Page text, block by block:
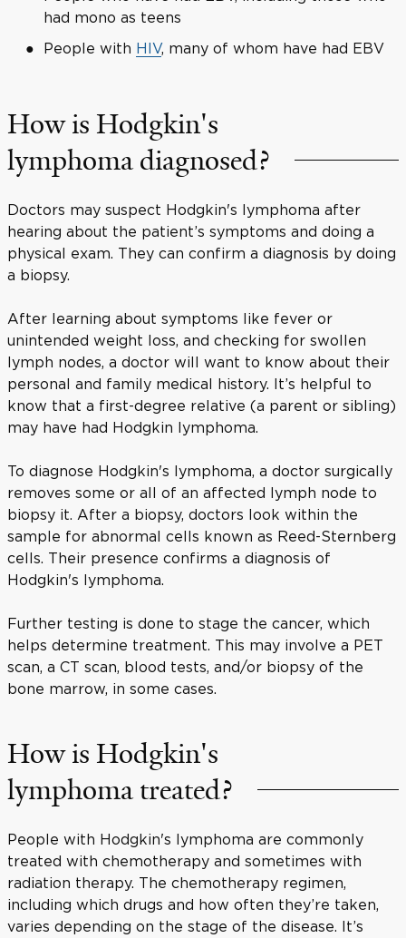
had mono as teens
People with HIV, many of whom have had EBV
How is Hodgkin's
lymphoma diagnosed?
Doctors may suspect Hodgkin's lymphoma after
hearing about the patient’s symptoms and doing a
physical exam. They can confirm a diagnosis by doing
a biopsy.
After learning about symptoms like fever or
unintended weight loss, and checking for swollen
lymph nodes, a doctor will want to know about their
personal and family medical history. It’s helpful to
know that a first-degree relative (a parent or sibling)
may have had Hodgkin lymphoma.
To diagnose Hodgkin's lymphoma, a doctor surgically
removes some or all of an affected lymph node to
biopsy it. After a biopsy, doctors look within the
sample for abnormal cells known as Reed-Sternberg
cells. Their presence confirms a diagnosis of
Hodgkin's lymphoma.
Further testing is done to stage the cancer, which
helps determine treatment. This may involve a PET
scan, a CT scan, blood tests, and/or biopsy of the
bone marrow, in some cases.
How is Hodgkin's
lymphoma treated?
People with Hodgkin's lymphoma are commonly
treated with chemotherapy and sometimes with
radiation therapy. The chemotherapy regimen,
including which drugs and how often they’re taken,
varies depending on the stage of the disease. It’s